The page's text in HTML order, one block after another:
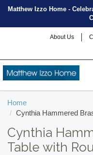
Matthew Izzo Home -
About Us
Home
Cynthia Hammered
Cynthia
Table with